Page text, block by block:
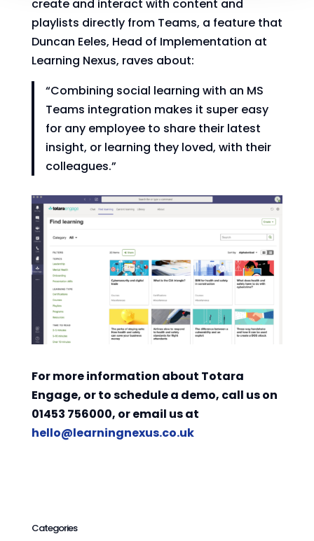
create and interact with content and
playlists directly from Teams, a feature that
Duncan Eeles, Head of Implementation at
Learning Nexus, raves about:
“Combining social learning with an MS
Teams integration makes it super easy
for any employee to share their latest
insight, or learning they loved, with their
colleagues.”
For more information about Totara
Engage, or to schedule a demo, call us on
01453 756000, or email us at
hello@learningnexus.co.uk
Categories